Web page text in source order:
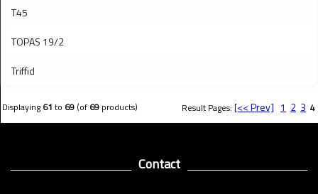
T45
TOPAS 19/2
Triffid
Displaying 61 to 69 (of 69 products) Result Pages: [<< Prev] 1 2 3 4
Contact